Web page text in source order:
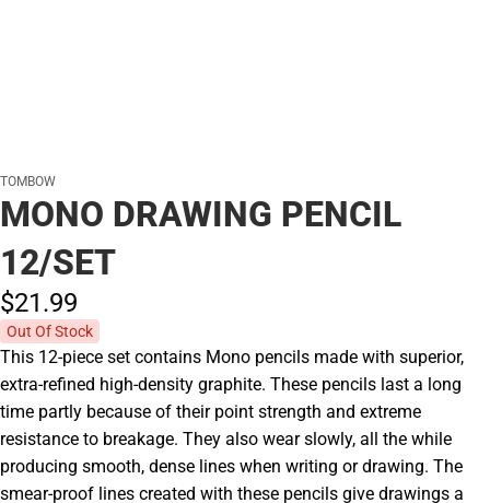
TOMBOW
MONO DRAWING PENCIL
12/SET
$21.99
Out Of Stock
This 12-piece set contains Mono pencils made with superior,
extra-refined high-density graphite. These pencils last a long
time partly because of their point strength and extreme
resistance to breakage. They also wear slowly, all the while
producing smooth, dense lines when writing or drawing. The
smear-proof lines created with these pencils give drawings a